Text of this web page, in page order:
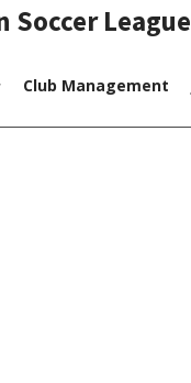
League
Club Management